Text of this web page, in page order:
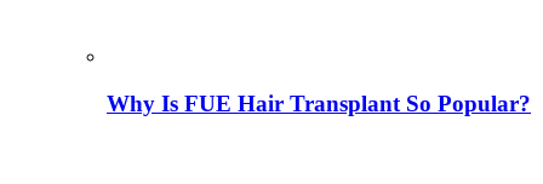
Why Is FUE Hair Transplant So Popular?